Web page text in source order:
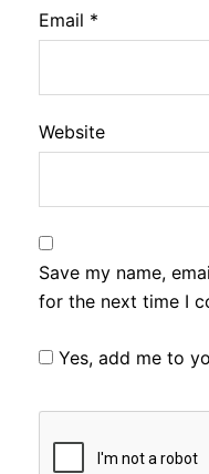
Email *
Website
Save my name,
for the next time I
Yes, add me to